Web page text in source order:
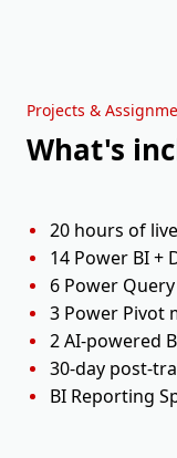
Session 10
Projects &
What's
20 hours of
14 Power BI +
6 Power
3 Power Pivot
2 AI-powered
30-day post-
BI Reporting